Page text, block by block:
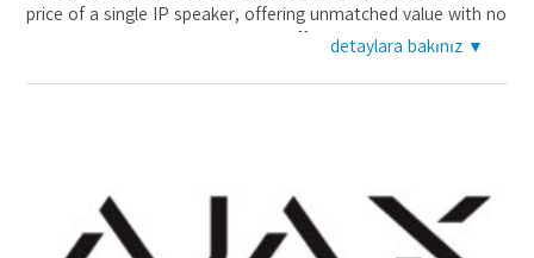
price of a single IP speaker, offering unmatched value with no
cyber risk. Our units are powered off a single Ethernet
Our system can support up to three cameras on a single
ensures comprehensive security coverage tailored to your
site’s specific needs.
detaylara bakınız ▼